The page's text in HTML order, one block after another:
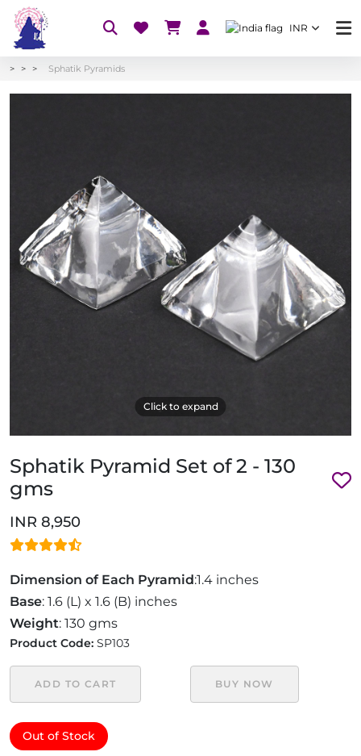
INR
Sphatik Pyramids
Click to expand
Sphatik Pyramid Set of 2 - 130
gms
INR 8,950
Dimension of Each Pyramid:1.4 inches
Base: 1.6 (L) x 1.6 (B) inches
Weight: 130 gms
Product Code: SP103
ADD TO CART BUY NOW
Out of Stock